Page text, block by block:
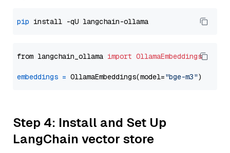
pip
from langchain_ollama import OllamaEmbeddings
embeddings = OllamaEmbeddings(model="bge-m3"
Step 4: Install and Set Up
LangChain vector store